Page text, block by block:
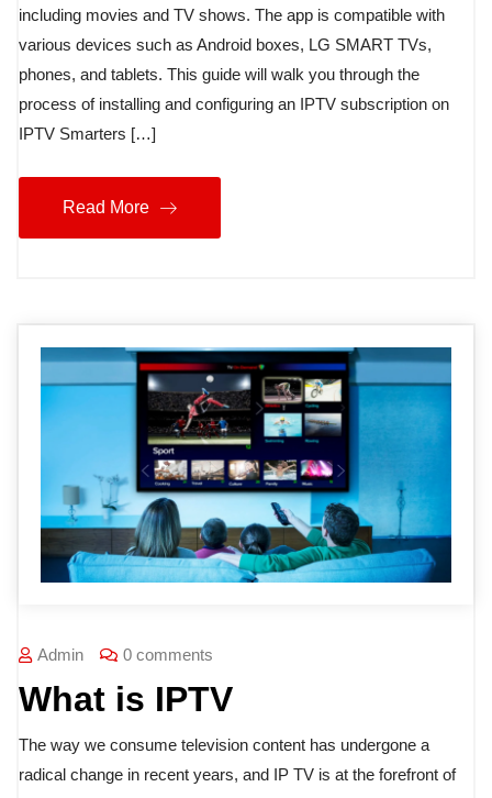
including movies and TV shows. The app is compatible with
various devices such as Android boxes, LG SMART TVs,
phones, and tablets. This guide will walk you through the
process of installing and configuring an IPTV subscription on
IPTV Smarters […]
Read More
Admin 0 comments
What is IPTV
The way we consume television content has undergone a
radical change in recent years, and IP TV is at the forefront of